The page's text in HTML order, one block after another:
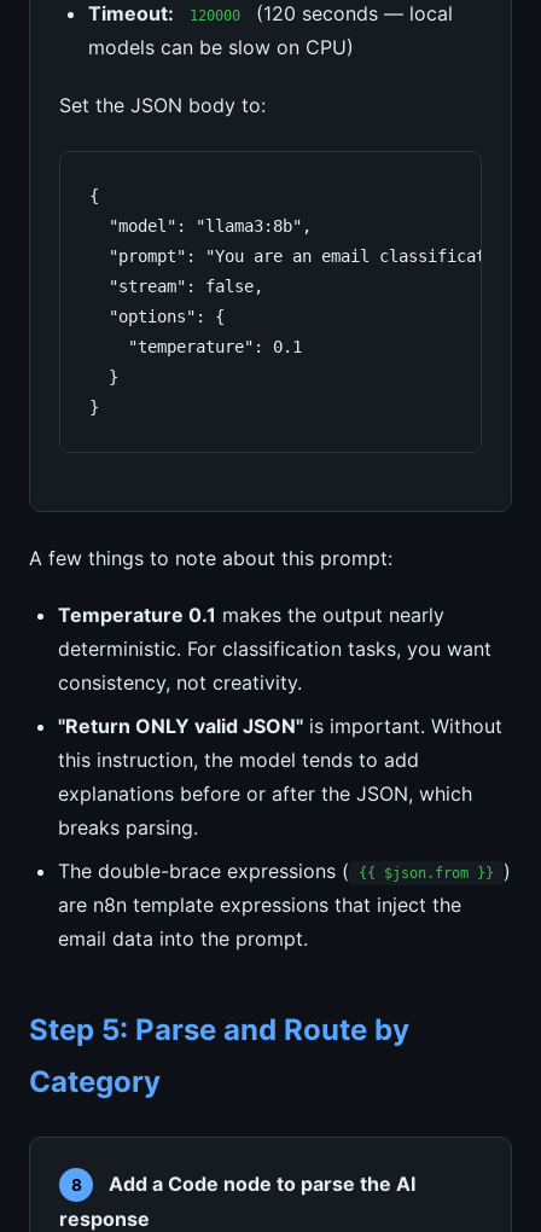
Timeout: 120000
(120 seconds — local
models can be slow on CPU)
Set the JSON body to:
{
  "model": "llama3:8b",
"prompt": "You are an email classification
  "stream": false,
  "options": {
    "temperature": 0.1
  }
}
A few things to note about this prompt:
Temperature 0.1 makes the output nearly
deterministic. For classification tasks, you want
consistency, not creativity.
"Return ONLY valid JSON" is important. Without
this instruction, the model tends to add
explanations before or after the JSON, which
breaks parsing.
The double-brace expressions (
{{ $json.from }}
)
are n8n template expressions that inject the
email data into the prompt.
Step 5: Parse and Route by
Category
8
Add a Code node to parse the AI
response